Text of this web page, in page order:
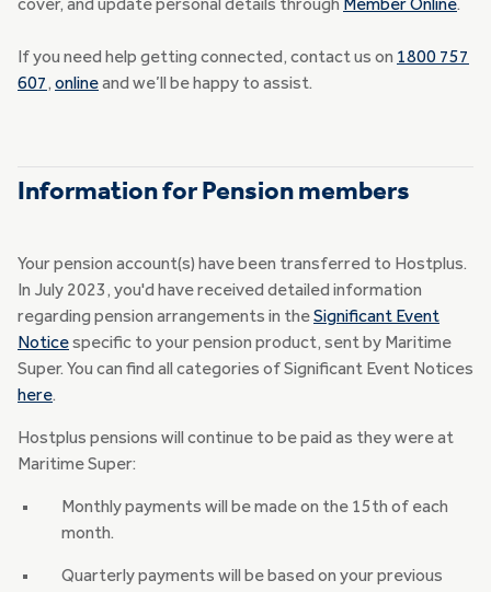
cover, and update personal details through Member Online.
If you need help getting connected, contact us on 1800 757
607, onlineand we’ll be happy to assist.
Information for Pension members
Your pension account(s) have been transferred to Hostplus.
In July 2023, you'd have received detailed information
regarding pension arrangements in theSignificant Event
Noticespecific to your pension product, sent by Maritime
Super. You can find all categories of Significant Event Notices
here.
Hostplus pensions will continue to be paid as they were at
Maritime Super:
Monthly payments will be made on the 15th of each
month.
Quarterly payments will be based on your previous